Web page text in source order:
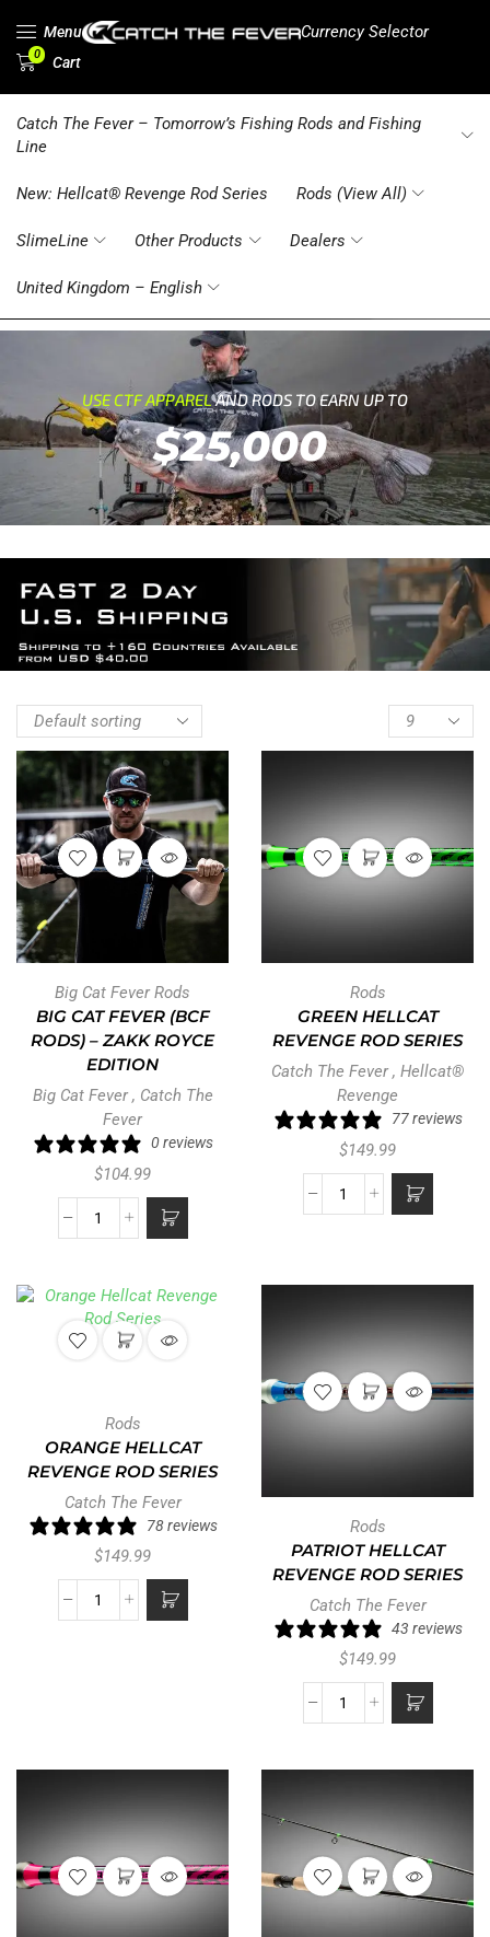
Menu Currency Selector
0 Cart
Catch The Fever – Tomorrow’s Fishing Rods and Fishing
Line
New: Hellcat® Revenge Rod Series Rods (View All)
SlimeLine Other Products Dealers
United Kingdom – English
USE CTF APPARELAND RODS TO EARN UP TO
$25,000
Big Cat Fever Rods
BIG CAT FEVER (BCF
RODS) – ZAKK ROYCE
EDITION
Big Cat Fever, Catch The
Fever
0 reviews
$104.99
Rods
GREEN HELLCAT
REVENGE ROD SERIES
Catch The Fever, Hellcat®
Revenge
77 reviews
$149.99
Rods
ORANGE HELLCAT
REVENGE ROD SERIES
Catch The Fever
78 reviews
$149.99
Rods
PATRIOT HELLCAT
REVENGE ROD SERIES
Catch The Fever
43 reviews
$149.99